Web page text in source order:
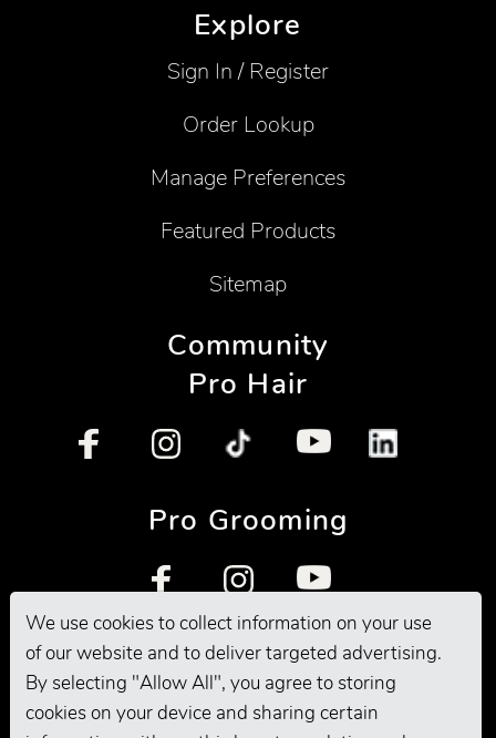
We use cookies to collect information on your use
of our website and to deliver targeted advertising.
By selecting "Allow All", you agree to storing
cookies on your device and sharing certain
Explore
Sign In / Register
Order Lookup
Manage Preferences
Featured Products
Sitemap
Community
Pro Hair
Pro Grooming